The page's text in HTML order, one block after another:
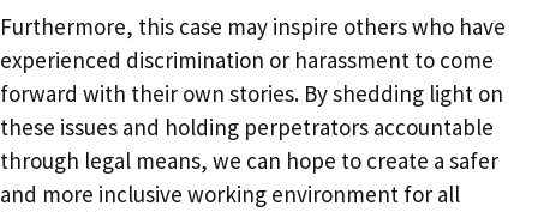
Furthermore, this case may inspire others who have
experienced discrimination or harassment to come
forward with their own stories. By shedding light on
these issues and holding perpetrators accountable
through legal means, we can hope to create a safer
and more inclusive working environment for all